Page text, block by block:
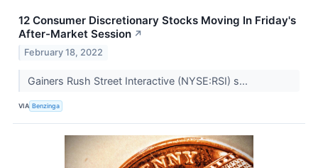
12 Consumer Discretionary Stocks Moving In Friday's
After-Market Session ↗
February 18, 2022
Gainers Rush Street Interactive (NYSE:RSI) s...
VIA Benzinga